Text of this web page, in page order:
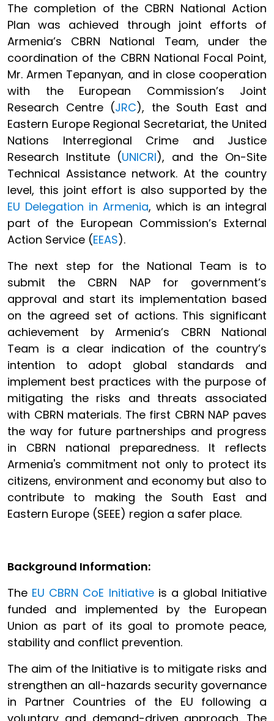
The completion of the CBRN National Action
Plan was achieved through joint efforts of
Armenia’s CBRN National Team, under the
coordination of the CBRN National Focal Point,
Mr. Armen Tepanyan, and in close cooperation
with the European Commission’s Joint
Research Centre (JRC), the South East and
Eastern Europe Regional Secretariat, the United
Nations Interregional Crime and Justice
Research Institute (UNICRI), and the On-Site
Technical Assistance network. At the country
level, this joint effort is also supported by the
EU Delegation in Armenia, which is an integral
part of the European Commission’s External
Action Service (EEAS).
The next step for the National Team is to
submit the CBRN NAP for government’s
approval and start its implementation based
on the agreed set of actions. This significant
achievement by Armenia’s CBRN National
Team is a clear indication of the country’s
intention to adopt global standards and
implement best practices with the purpose of
mitigating the risks and threats associated
with CBRN materials. The first CBRN NAP paves
the way for future partnerships and progress
in CBRN national preparedness. It reflects
Armenia's commitment not only to protect its
citizens, environment and economy but also to
contribute to making the South East and
Eastern Europe (SEEE) region a safer place.
Background Information:
The EU CBRN CoE Initiativeis a global Initiative
funded and implemented by the European
Union as part of its goal to promote peace,
stability and conflict prevention.
The aim of the Initiative is to mitigate risks and
strengthen an all-hazards security governance
in Partner Countries of the EU following a